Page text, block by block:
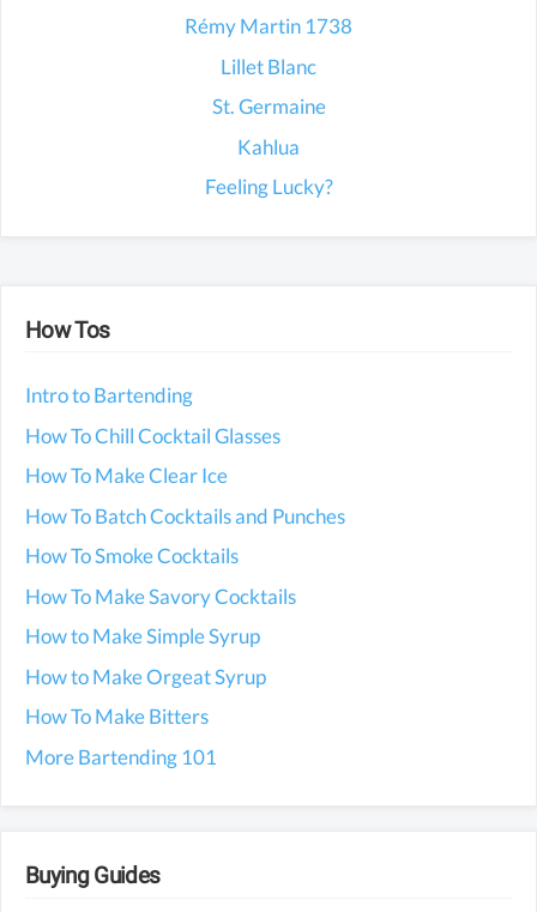
Rémy Martin 1738
Lillet Blanc
St. Germaine
Kahlua
Feeling Lucky?
How Tos
Intro to Bartending
How To Chill Cocktail Glasses
How To Make Clear Ice
How To Batch Cocktails and Punches
How To Smoke Cocktails
How To Make Savory Cocktails
How to Make Simple Syrup
How to Make Orgeat Syrup
How To Make Bitters
More Bartending 101
Buying Guides